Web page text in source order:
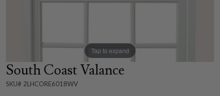
Tap to expand
South Coast Valance
SKU# 2LHCORE6018WV